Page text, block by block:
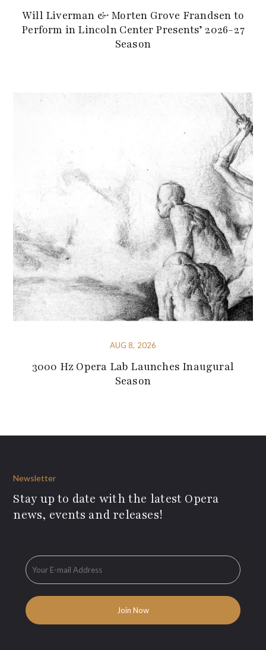
Will Liverman & Morten Grove Frandsen to
Perform in Lincoln Center Presents’ 2026-27
Season
AUG 8, 2026
3000 Hz Opera Lab Launches Inaugural
Season
Newsletter
Stay up to date with the latest Opera
news, events and releases!